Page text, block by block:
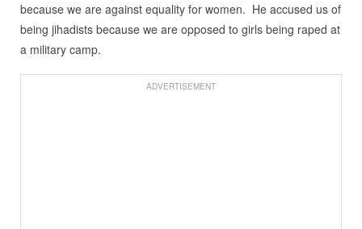
because we are against equality for women. He accused us of
being jihadists because we are opposed to girls being raped at
a military camp.
ADVERTISEMENT